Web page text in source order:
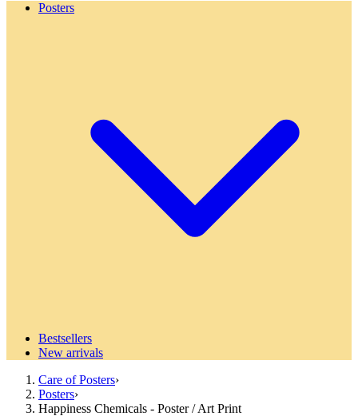
Posters
Bestsellers
New arrivals
Care of Posters›
Posters›
Happiness Chemicals - Poster / Art Print